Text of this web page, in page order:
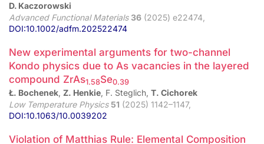
D. Kaczorowski
Advanced Functional Materials 36 (2025) e22474,
DOI:10.1002/adfm.202522474
New experimental arguments for two-channel
Kondo physics due to As vacancies in the layered
compound ZrAs1.58Se0.39
Ł. Bochenek, Z. Henkie, F. Steglich, T. Cichorek
Low Temperature Physics 51 (2025) 1142–1147,
DOI:10.1063/10.0039202
Violation of Matthias Rule: Elemental Composition